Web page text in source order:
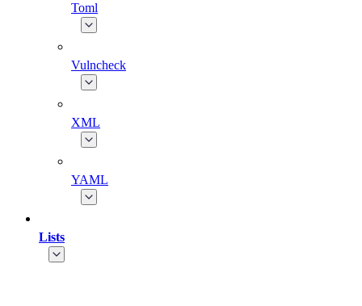
Toml
Vulncheck
XML
YAML
Lists